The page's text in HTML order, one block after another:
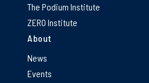
The Podium Institute
ZERO Institute
About
News
Events